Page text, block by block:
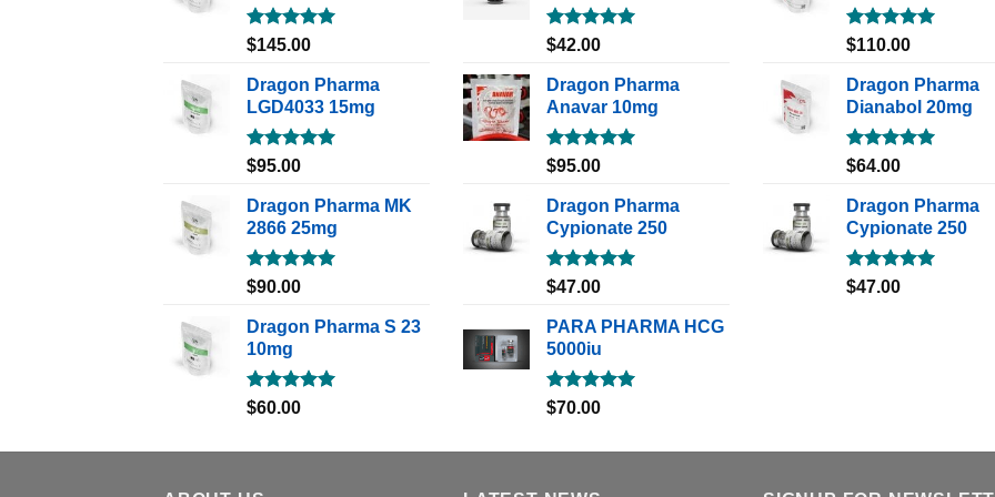
Rated5.00
$145.00
Dragon Pharma
LGD4033 15mg
Rated5.00
$95.00
Dragon Pharma MK
2866 25mg
Rated5.00
$90.00
Dragon Pharma S 23
10mg
Rated5.00
$60.00
Rated5.00
$42.00
Dragon Pharma
Anavar 10mg
Rated5.00
$95.00
Dragon Pharma
Cypionate 250
Rated5.00
$47.00
PARA PHARMA HCG
5000iu
Rated5.00
$70.00
Rated5.00
$110.00
Dragon Pharma
Dianabol 20mg
Rated5.00
$64.00
Dragon Pharma
Cypionate 250
Rated5.00
$47.00